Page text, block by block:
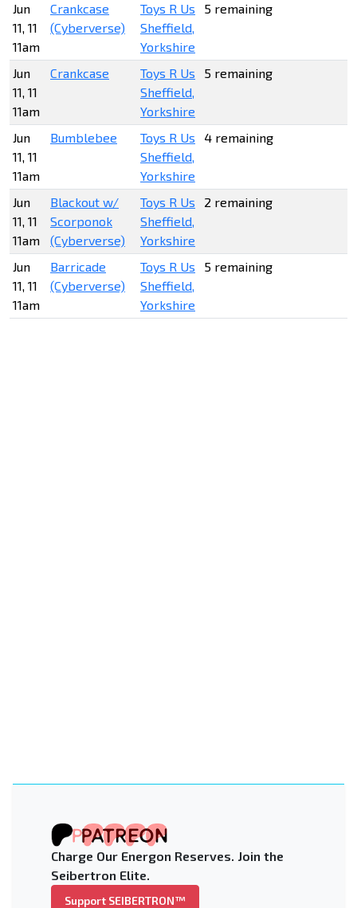
Jun
11, 11
11am
Crankcase
(Cyberverse)
Toys R Us
Sheffield,
Yorkshire
5 remaining
Jun
11, 11
11am
Crankcase
Toys R Us
Sheffield,
Yorkshire
5 remaining
Jun
11, 11
11am
Bumblebee
Toys R Us
Sheffield,
Yorkshire
4 remaining
Jun
11, 11
11am
Blackout w/
Scorponok
(Cyberverse)
Toys R Us
Sheffield,
Yorkshire
2 remaining
Jun
11, 11
11am
Barricade
(Cyberverse)
Toys R Us
Sheffield,
Yorkshire
5 remaining
Charge Our Energon Reserves. Join the
Seibertron Elite.
Support SEIBERTRON™